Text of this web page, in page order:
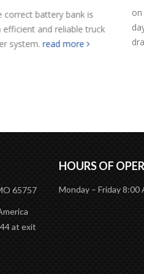
is
truck
on your fleet, every
days. Rising diesel
dramatically
HOURS OF